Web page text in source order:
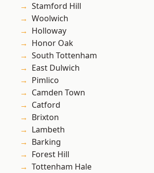
Stamford Hill
Woolwich
Holloway
Honor Oak
South Tottenham
East Dulwich
Pimlico
Camden Town
Catford
Brixton
Lambeth
Barking
Forest Hill
Tottenham Hale